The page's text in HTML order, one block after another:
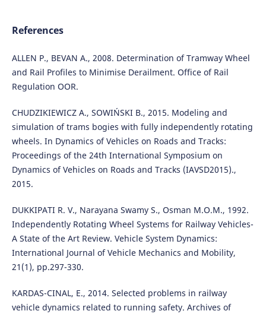
References
ALLEN P., BEVAN A., 2008. Determination of Tramway Wheel
and Rail Profiles to Minimise Derailment. Office of Rail
Regulation OOR.
CHUDZIKIEWICZ A., SOWIŃSKI B., 2015. Modeling and
simulation of trams bogies with fully independently rotating
wheels. In Dynamics of Vehicles on Roads and Tracks:
Proceedings of the 24th International Symposium on
Dynamics of Vehicles on Roads and Tracks (IAVSD2015).,
2015.
DUKKIPATI R. V., Narayana Swamy S., Osman M.O.M., 1992.
Independently Rotating Wheel Systems for Railway Vehicles-
A State of the Art Review. Vehicle System Dynamics:
International Journal of Vehicle Mechanics and Mobility,
21(1), pp.297-330.
KARDAS-CINAL, E., 2014. Selected problems in railway
vehicle dynamics related to running safety. Archives of